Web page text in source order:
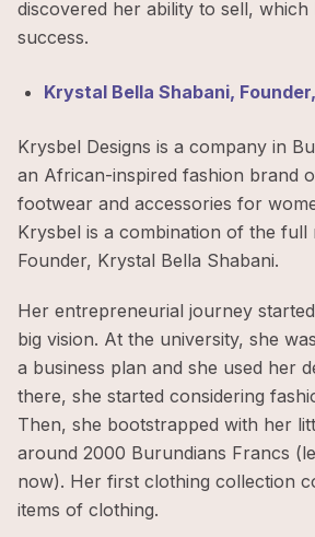
discovered her ability to sell,
success.
Krystal Bella Shabani,
Krysbel Designs is a company in
an African-inspired fashion brand
footwear and accessories for
Krysbel is a combination of the full
Founder, Krystal Bella Shabani.
Her entrepreneurial journey
big vision. At the university, she
a business plan and she used her
there, she started considering
Then, she bootstrapped with her
around 2000 Burundians Francs
now). Her first clothing collection
items of clothing.